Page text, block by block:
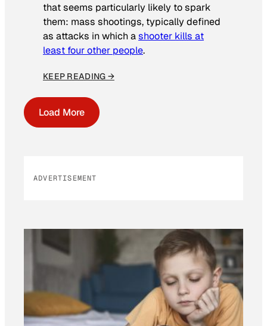
that seems particularly likely to spark
them: mass shootings, typically defined
as attacks in which ashooter kills at
least four other people.
KEEP READING →
Load More
ADVERTISEMENT